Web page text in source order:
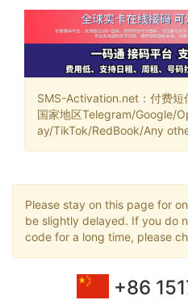
SMS-Activation.net：付费短
国家地区Telegram/Google/
ay/TikTok/RedBook/Any
Please stay on this page for
be slightly delayed. If you do
code for a long time, please
+86